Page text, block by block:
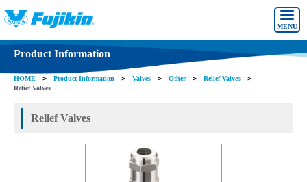
MENU
Product Information
HOME ＞ Product Information ＞ Valves ＞ Other ＞ Relief Valves
＞
Relief Valves
Relief Valves